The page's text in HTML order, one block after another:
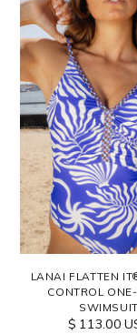
LANAI FLATTEN
CONTROL
SWIMSUIT
$ 113.00